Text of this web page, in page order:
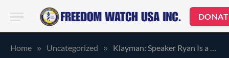
Home » Uncategorized » Klayman: Speaker Ryan Is a Two-Faced Republican Establishment Hack Who Would Like to See Trump Impeached So He Can Run for President!